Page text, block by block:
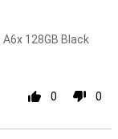
128GB Black
0 0